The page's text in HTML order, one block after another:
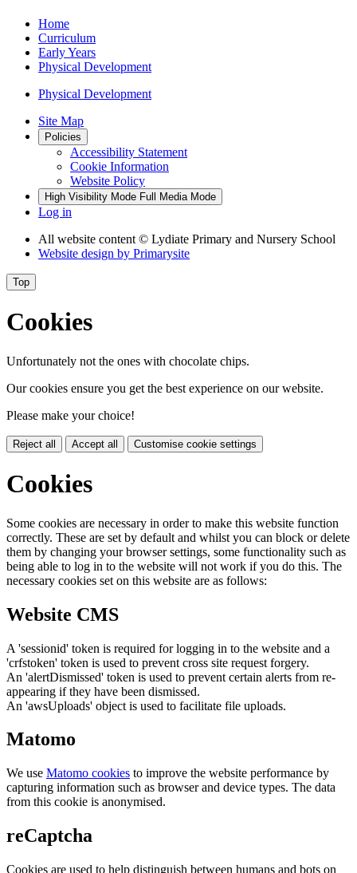
Home
Curriculum
Early Years
Physical Development
Physical Development
Site Map
Policies
Accessibility Statement
Cookie Information
Website Policy
High Visibility Mode Full Media Mode
Log in
All website content © Lydiate Primary and Nursery School
Website design by Primarysite
Top
Cookies
Unfortunately not the ones with chocolate chips.
Our cookies ensure you get the best experience on our website.
Please make your choice!
Reject all Accept all Customise cookie settings
Cookies
Some cookies are necessary in order to make this website function
correctly. These are set by default and whilst you can block or delete
them by changing your browser settings, some functionality such as
being able to log in to the website will not work if you do this. The
necessary cookies set on this website are as follows:
Website CMS
A 'sessionid' token is required for logging in to the website and a
'crfstoken' token is used to prevent cross site request forgery.
An 'alertDismissed' token is used to prevent certain alerts from re-
appearing if they have been dismissed.
An 'awsUploads' object is used to facilitate file uploads.
Matomo
We use Matomo cookies to improve the website performance by
capturing information such as browser and device types. The data
from this cookie is anonymised.
reCaptcha
Cookies are used to help distinguish between humans and bots on